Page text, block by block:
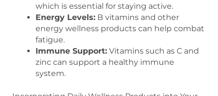
which is essential for staying active.
Energy Levels: B vitamins and other
energy wellness products can help combat
fatigue.
Immune Support: Vitamins such as C and
zinc can support a healthy immune
system.